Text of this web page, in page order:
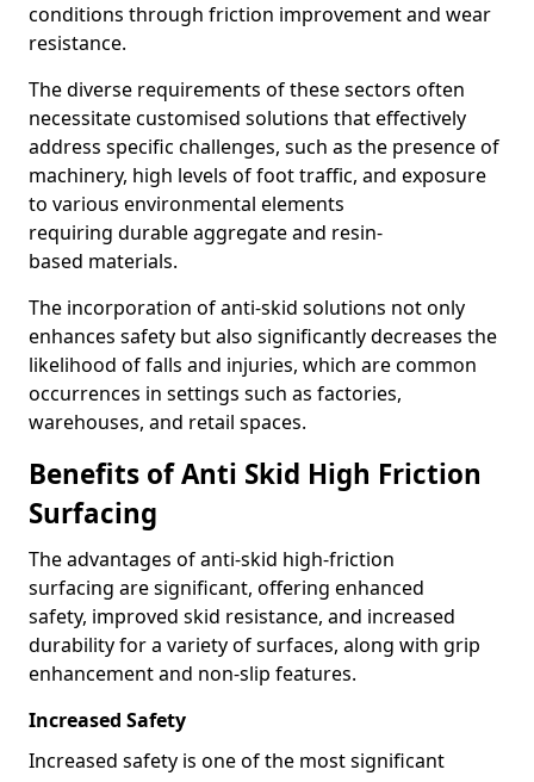
conditions through friction improvement and wear
resistance.
The diverse requirements of these sectors often
necessitate customised solutions that effectively
address specific challenges, such as the presence of
machinery, high levels of foot traffic, and exposure
to various environmental elements
requiring durable aggregate and resin-
based materials.
The incorporation of anti-skid solutions not only
enhances safety but also significantly decreases the
likelihood of falls and injuries, which are common
occurrences in settings such as factories,
warehouses, and retail spaces.
Benefits of Anti Skid High Friction
Surfacing
The advantages of anti-skid high-friction
surfacing are significant, offering enhanced
safety, improved skid resistance, and increased
durability for a variety of surfaces, along with grip
enhancement and non-slip features.
Increased Safety
Increased safety is one of the most significant